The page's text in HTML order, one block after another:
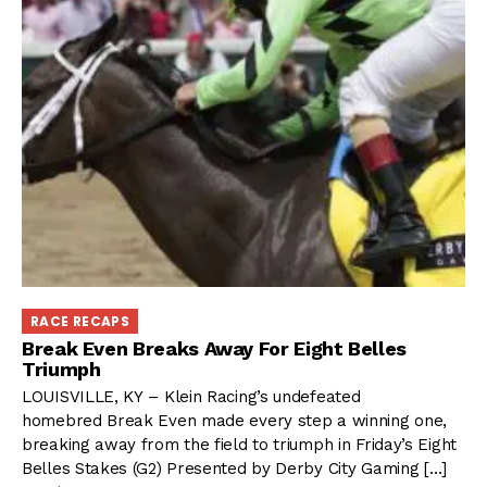
RACE RECAPS
Break Even Breaks Away For Eight Belles
Triumph
LOUISVILLE, KY – Klein Racing’s undefeated
homebred Break Even made every step a winning one,
breaking away from the field to triumph in Friday’s Eight
Belles Stakes (G2) Presented by Derby City Gaming […]